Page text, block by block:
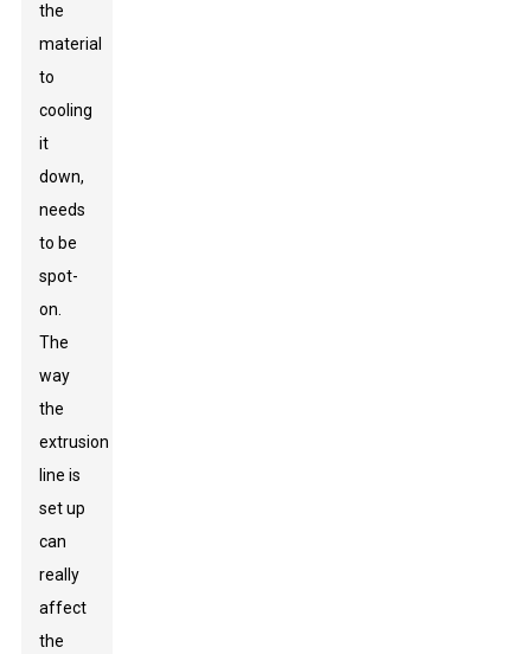
the
material
to
cooling
it
down,
needs
to be
spot-
on.
The
way
the
extrusion
line is
set up
can
really
affect
the